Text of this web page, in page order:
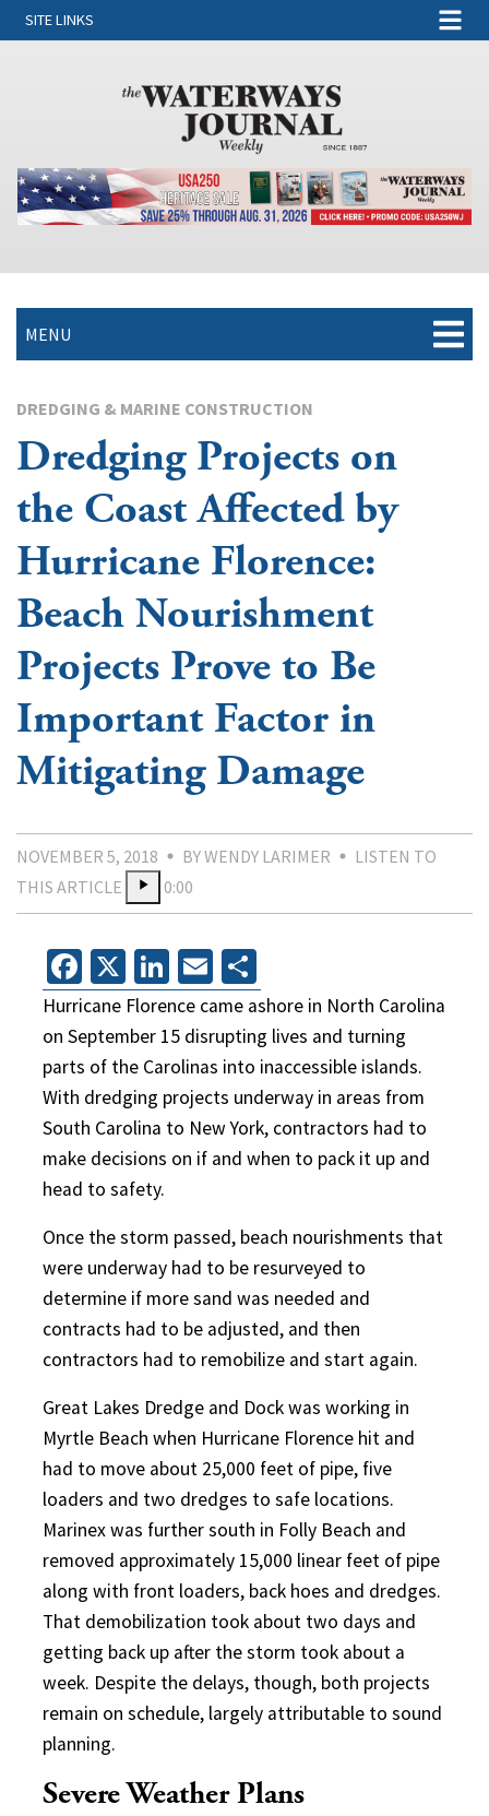
SITE LINKS
MENU
DREDGING & MARINE CONSTRUCTION
Dredging Projects on
the Coast Affected by
Hurricane Florence:
Beach Nourishment
Projects Prove to Be
Important Factor in
Mitigating Damage
NOVEMBER 5, 2018 BY WENDY LARIMER
LISTEN TO
THIS ARTICLE
0:00
Facebook
X LinkedIn
Email
Hurricane Florence came ashore in North Carolina
on September 15 disrupting lives and turning
parts of the Carolinas into inaccessible islands.
With dredging projects underway in areas from
South Carolina to New York, contractors had to
make decisions on if and when to pack it up and
head to safety.
Once the storm passed, beach nourishments that
were underway had to be resurveyed to
determine if more sand was needed and
contracts had to be adjusted, and then
contractors had to remobilize and start again.
Great Lakes Dredge and Dock was working in
Myrtle Beach when Hurricane Florence hit and
had to move about 25,000 feet of pipe, five
loaders and two dredges to safe locations.
Marinex was further south in Folly Beach and
removed approximately 15,000 linear feet of pipe
along with front loaders, back hoes and dredges.
That demobilization took about two days and
getting back up after the storm took about a
week. Despite the delays, though, both projects
remain on schedule, largely attributable to sound
planning.
Severe Weather Plans